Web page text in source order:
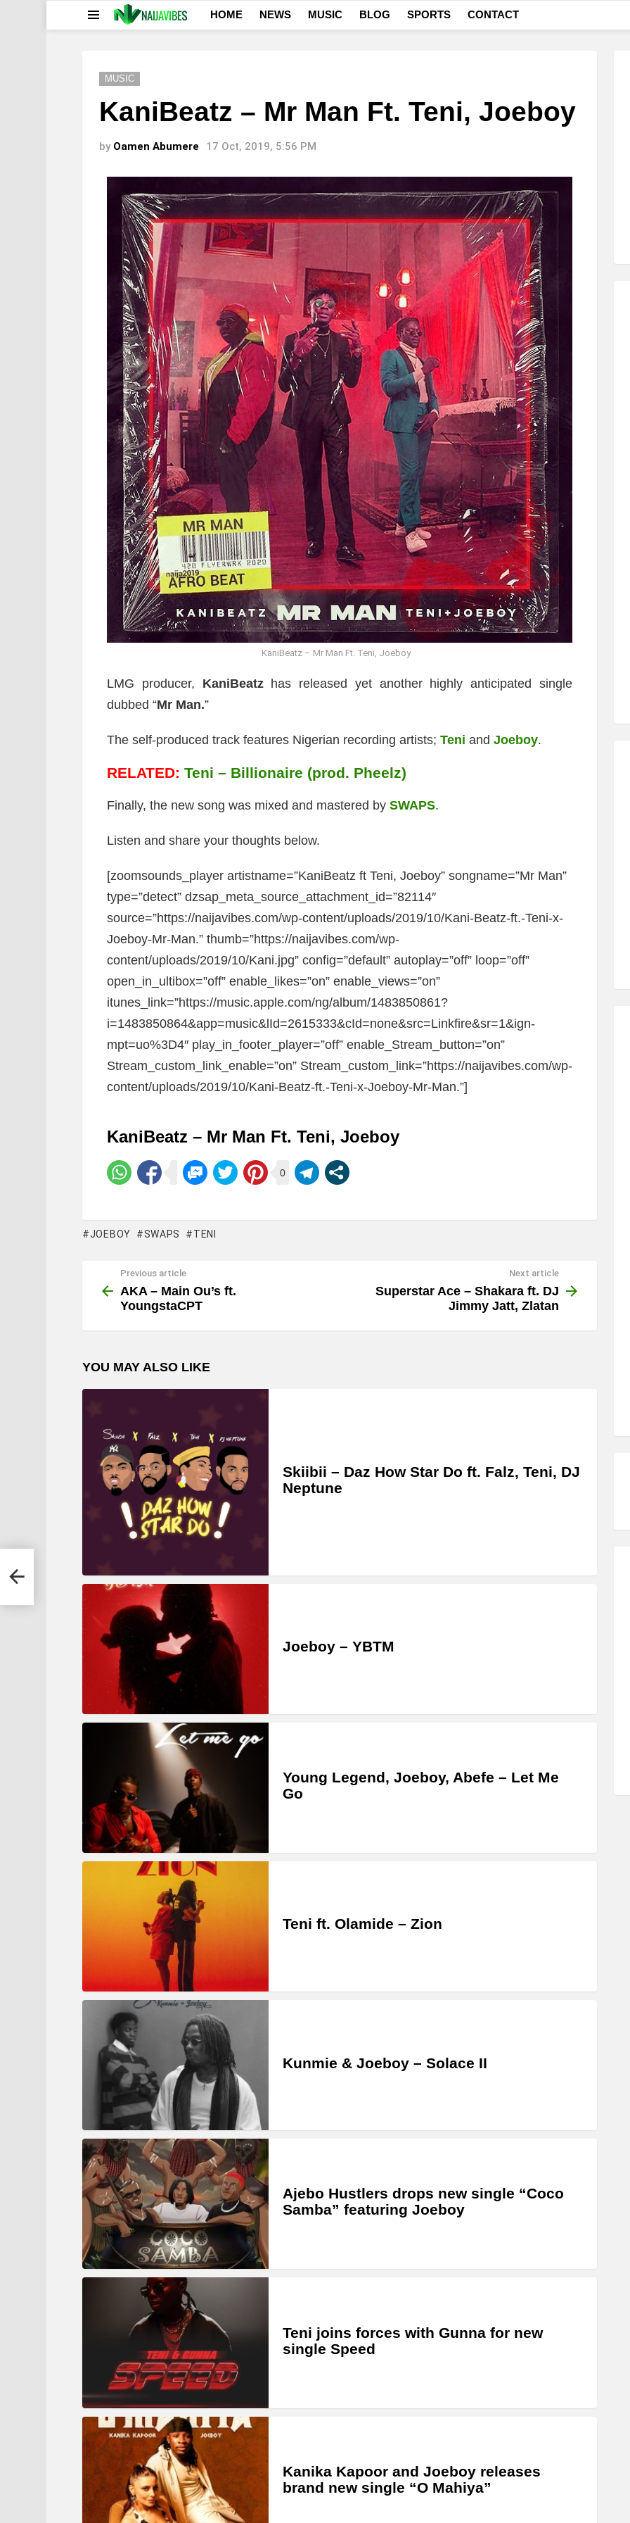
HOME NEWS MUSIC BLOG SPORTS CONTACT
MUSIC
KaniBeatz – Mr Man Ft. Teni, Joeboy
by Oamen Abumere 17 Oct, 2019, 5:56 PM
KaniBeatz – Mr Man Ft. Teni, Joeboy
LMG producer, KaniBeatzhas released yet another highly anticipated single
dubbed “Mr Man.”
The self-produced track features Nigerian recording artists; Teni and Joeboy.
RELATED: Teni – Billionaire (prod. Pheelz)
Finally, the new song was mixed and mastered by SWAPS.
Listen and share your thoughts below.
[zoomsounds_player artistname=”KaniBeatz ft Teni, Joeboy” songname=”Mr Man”
type=”detect” dzsap_meta_source_attachment_id=”82114″
source=”https://naijavibes.com/wp-content/uploads/2019/10/Kani-Beatz-ft.-Teni-x-
Joeboy-Mr-Man.” thumb=”https://naijavibes.com/wp-
content/uploads/2019/10/Kani.jpg” config=”default” autoplay=”off” loop=”off”
open_in_ultibox=”off” enable_likes=”on” enable_views=”on”
itunes_link=”https://music.apple.com/ng/album/1483850861?
i=1483850864&app=music&lId=2615333&cId=none&src=Linkfire&sr=1&ign-
mpt=uo%3D4″ play_in_footer_player=”off” enable_Stream_button=”on”
Stream_custom_link_enable=”on” Stream_custom_link=”https://naijavibes.com/wp-
content/uploads/2019/10/Kani-Beatz-ft.-Teni-x-Joeboy-Mr-Man.”]
KaniBeatz – Mr Man Ft. Teni, Joeboy
0
JOEBOY SWAPS TENI
more
Previous article
AKA – Main Ou’s ft.
YoungstaCPT
Next article
Superstar Ace – Shakara ft. DJ
Jimmy Jatt, Zlatan
YOU MAY ALSO LIKE
Skiibii – Daz How Star Do ft. Falz, Teni, DJ
Neptune
Joeboy – YBTM
Young Legend, Joeboy, Abefe – Let Me
Go
Teni ft. Olamide – Zion
Kunmie & Joeboy – Solace II
Ajebo Hustlers drops new single “Coco
Samba” featuring Joeboy
Teni joins forces with Gunna for new
single Speed
Kanika Kapoor and Joeboy releases
brand new single “O Mahiya”